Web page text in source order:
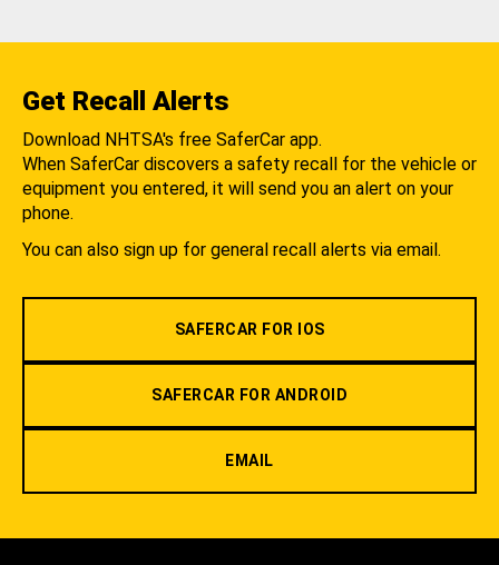
Get Recall Alerts
Download NHTSA's free SaferCar app.
When SaferCar discovers a safety recall for the vehicle or
equipment you entered, it will send you an alert on your
phone.
You can also sign up for general recall alerts via email.
SAFERCAR FOR IOS
SAFERCAR FOR ANDROID
EMAIL